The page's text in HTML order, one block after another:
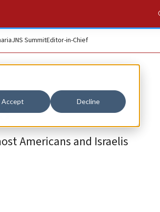
Accept Decline
JNS SummitEditor-in-Chief
Americans and Israelis